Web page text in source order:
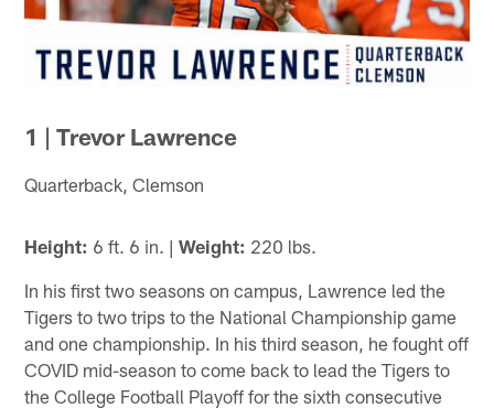
1 | Trevor Lawrence
Quarterback, Clemson
Height: 6 ft. 6 in. |Weight: 220 lbs.
In his first two seasons on campus, Lawrence led the
Tigers to two trips to the National Championship game
and one championship. In his third season, he fought off
COVID mid-season to come back to lead the Tigers to
the College Football Playoff for the sixth consecutive